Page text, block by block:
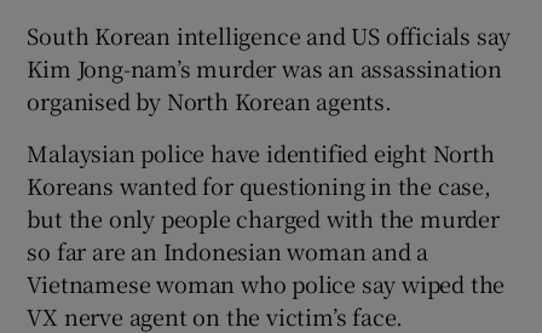
South Korean intelligence and US officials say
Kim Jong-nam’s murder was an assassination
organised by North Korean agents.
Malaysian police have identified eight North
Koreans wanted for questioning in the case,
but the only people charged with the murder
so far are an Indonesian woman and a
Vietnamese woman who police say wiped the
VX nerve agent on the victim’s face.